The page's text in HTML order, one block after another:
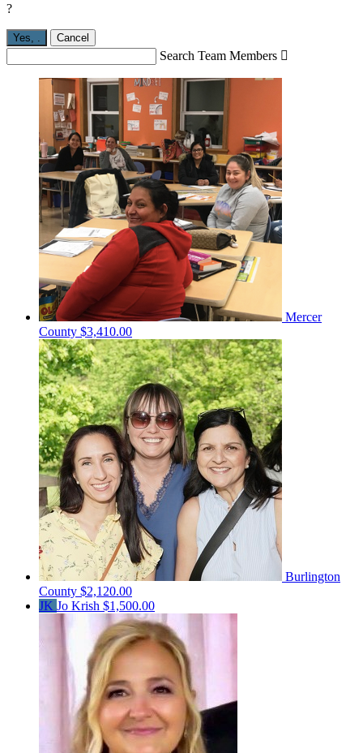
?
Yes, Cancel
Search Team Members 
Mercer
County $3,410.00
Burlington
County $2,120.00
JK Jo Krish $1,500.00